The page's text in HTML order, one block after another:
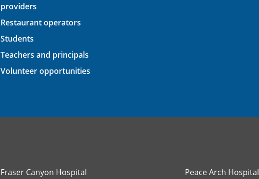
providers
Restaurant operators
Students
Teachers and principals
Volunteer opportunities
Fraser Canyon Hospital Peace Arch Hospital